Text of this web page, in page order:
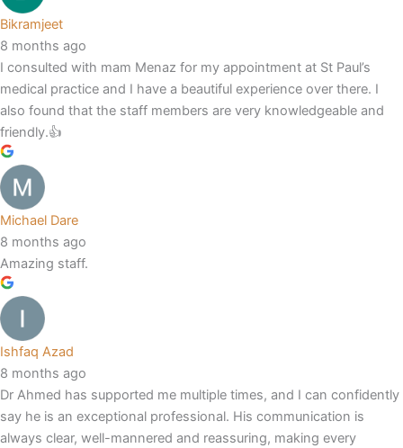
Bikramjeet
8 months ago
I consulted with mam Menaz for my appointment at St Paul’s
medical practice and I have a beautiful experience over there. I
also found that the staff members are very knowledgeable and
friendly.👍
Michael Dare
8 months ago
Amazing staff.
Ishfaq Azad
8 months ago
Dr Ahmed has supported me multiple times, and I can confidently
say he is an exceptional professional. His communication is
always clear, well-mannered and reassuring, making every